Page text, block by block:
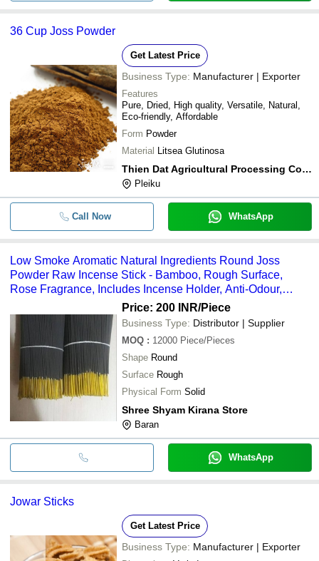
36 Cup Joss Powder
Get Latest Price
Business Type: Manufacturer | Exporter
Features
Pure, Dried, High quality, Versatile, Natural,
Eco-friendly, Affordable
Form Powder
Material Litsea Glutinosa
Thien Dat Agricultural Processing Co., Ltd
Pleiku
Call Now WhatsApp
Low Smoke Aromatic Natural Ingredients Round Joss
Powder Raw Incense Stick - Bamboo, Rough Surface,
Rose Fragrance, Includes Incense Holder, Anti-Odour,
Price: 200 INR/Piece
Business Type: Distributor | Supplier
MOQ : 12000 Piece/Pieces
Shape Round
Surface Rough
Physical Form Solid
Shree Shyam Kirana Store
Baran
WhatsApp
Jowar Sticks
Get Latest Price
Business Type: Manufacturer | Exporter